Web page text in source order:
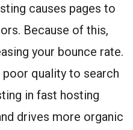
causes pages to
Because of this,
your bounce rate.
quality to search
in fast hosting
drives more organic